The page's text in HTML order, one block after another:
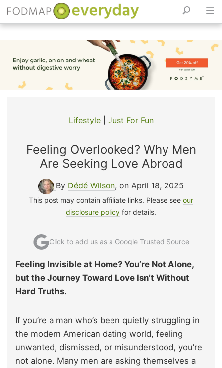
content
Lifestyle| Just For Fun
Feeling Overlooked? Why Men
Are Seeking Love Abroad
By Dédé Wilson, on April 18, 2025
This post may contain affiliate links. Please see our
disclosure policy for details.
Click to add us as a Google Trusted Source
Feeling Invisible at Home? You’re Not Alone,
but the Journey Toward Love Isn’t Without
Hard Truths.
If you’re a man who’s been quietly struggling in
the modern American dating world, feeling
unwanted, dismissed, or misunderstood, you’re
not alone. Many men are asking themselves a